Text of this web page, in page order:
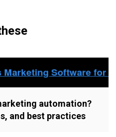
automation?
and best practices